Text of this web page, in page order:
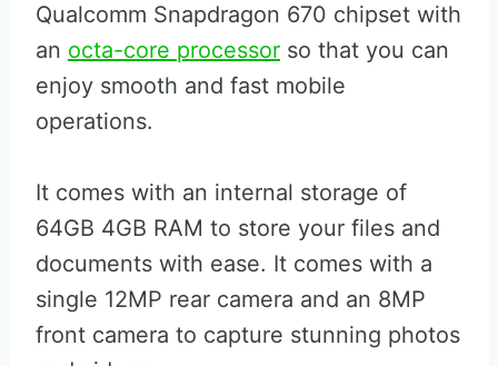
Qualcomm Snapdragon 670 chipset with
an octa-core processor so that you can
enjoy smooth and fast mobile
operations.
It comes with an internal storage of
64GB 4GB RAM to store your files and
documents with ease. It comes with a
single 12MP rear camera and an 8MP
front camera to capture stunning photos